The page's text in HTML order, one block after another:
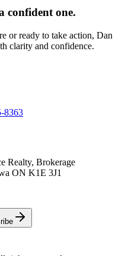
confidentone.
or ready to take action, Dan
clarity and confidence.
8363
Realty, Brokerage
ON K1E 3J1